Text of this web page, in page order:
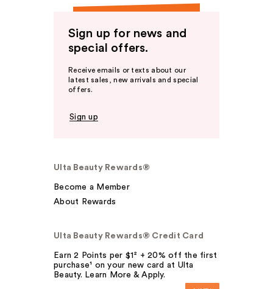
Sign up for news and
special offers.
Receive emails or texts about our
latest sales, new arrivals and special
offers.
Sign up
Ulta Beauty Rewards®
Become a Member
About Rewards
Ulta Beauty Rewards® Credit Card
Earn 2 Points per $1² + 20% off the first
purchase¹ on your new card at Ulta
Beauty. Learn More & Apply.